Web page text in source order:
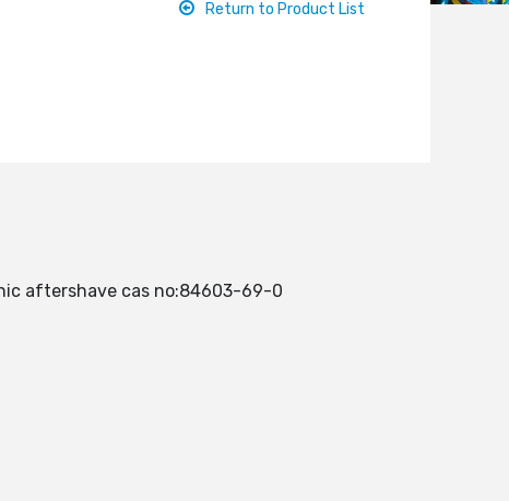
Return to Product List
aftershave cas no:84603-69-0